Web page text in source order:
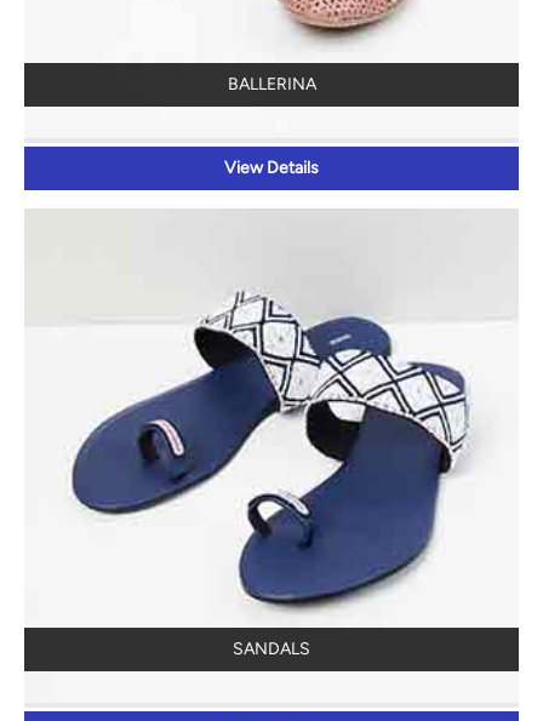
BALLERINA
View Details
SANDALS